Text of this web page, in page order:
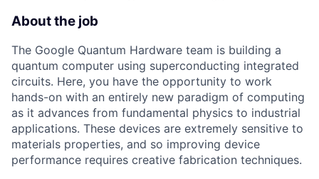
About the job
The Google Quantum Hardware team is building a
quantum computer using superconducting integrated
circuits. Here, you have the opportunity to work
hands-on with an entirely new paradigm of computing
as it advances from fundamental physics to industrial
applications. These devices are extremely sensitive to
materials properties, and so improving device
performance requires creative fabrication techniques.